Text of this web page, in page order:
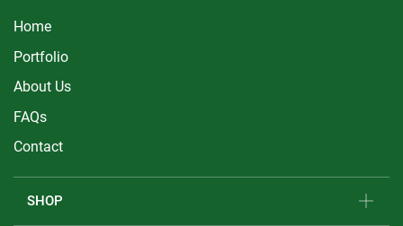
Home
Portfolio
About Us
FAQs
Contact
SHOP